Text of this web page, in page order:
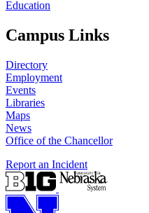
Education
Campus Links
Directory
Employment
Events
Libraries
Maps
News
Office of the Chancellor
Report an Incident